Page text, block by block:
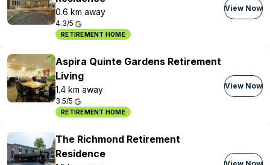
0.6 km away
4.3/5
RETIREMENT HOME
View Now
Aspira Quinte Gardens Retirement
Living
1.4 km away
3.5/5
RETIREMENT HOME
View Now
The Richmond Retirement
Residence
View Now